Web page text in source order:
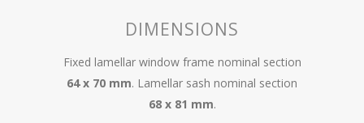
DIMENSIONS
Fixed lamellar window frame nominal section
64 x 70 mm. Lamellar sash nominal section
68 x 81 mm.